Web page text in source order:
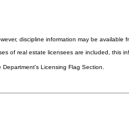
discipline information may be available
of real estate licensees are included, this
Licensing Flag Section.